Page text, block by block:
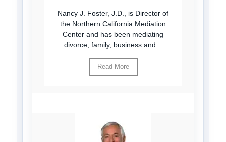
Nancy J. Foster, J.D., is Director of
the Northern California Mediation
Center and has been mediating
divorce, family, business and...
Read More